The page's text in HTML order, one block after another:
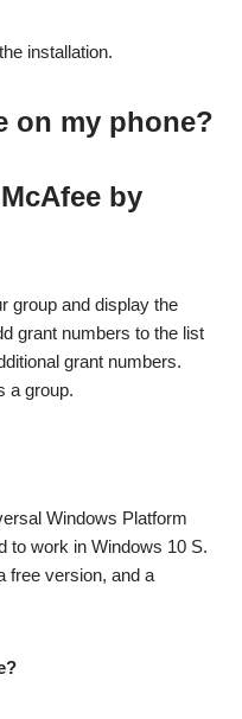
installation.
on my phone?
by
group and display the
grant numbers to the list
grant numbers.
a group.
Windows Platform
to work in Windows 10 S.
free version, and a